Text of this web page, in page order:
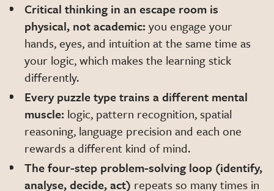
Critical thinking in an escape room is
physical, not academic: you engage your
hands, eyes, and intuition at the same time as
your logic, which makes the learning stick
differently.
Every puzzle type trains a different mental
muscle: logic, pattern recognition, spatial
reasoning, language precision and each one
rewards a different kind of mind.
The four-step problem-solving loop (identify,
analyse, decide, act) repeats so many times in